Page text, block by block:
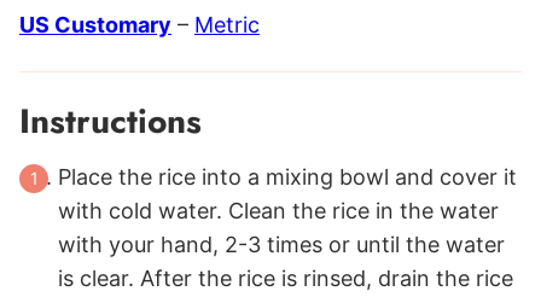
US Customary – Metric
Instructions
Place the rice into a mixing bowl and cover it
with cold water. Clean the rice in the water
with your hand, 2-3 times or until the water
is clear. After the rice is rinsed, drain the rice